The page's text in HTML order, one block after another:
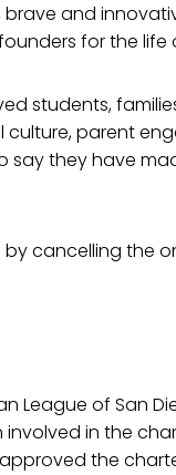
and
for the life
students,
culture, parent
say they have
cancelling the
League of San
in the
the